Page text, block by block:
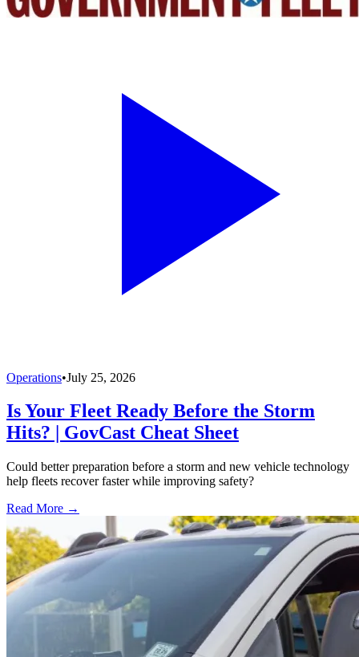
Operations•July 25, 2026
Is Your Fleet Ready Before the Storm
Hits? | GovCast Cheat Sheet
Could better preparation before a storm and new vehicle technology
help fleets recover faster while improving safety?
Read More →